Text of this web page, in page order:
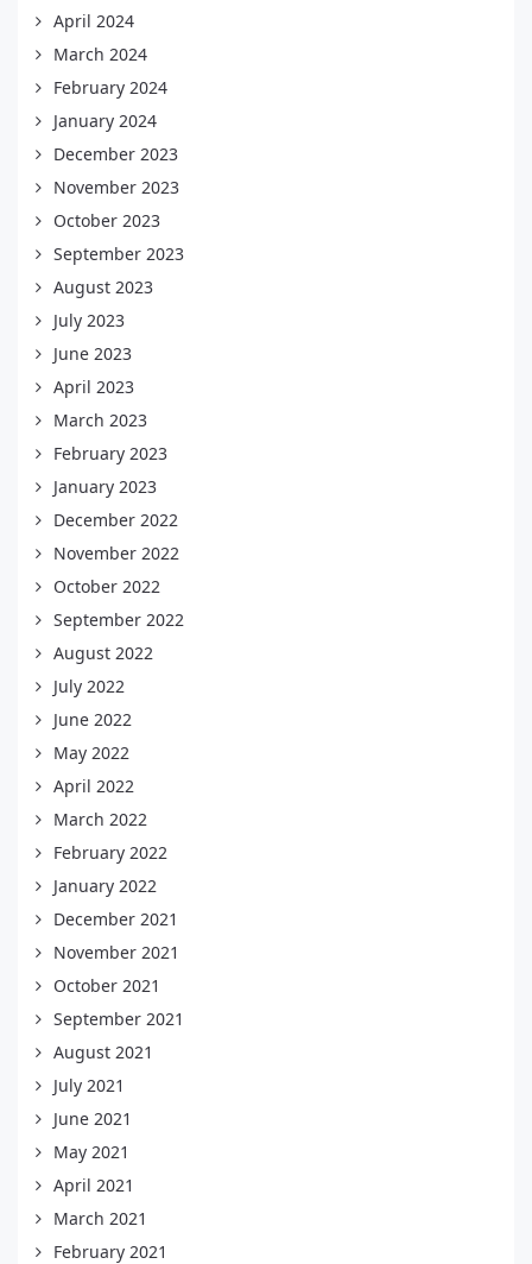
April 2024
March 2024
February 2024
January 2024
December 2023
November 2023
October 2023
September 2023
August 2023
July 2023
June 2023
April 2023
March 2023
February 2023
January 2023
December 2022
November 2022
October 2022
September 2022
August 2022
July 2022
June 2022
May 2022
April 2022
March 2022
February 2022
January 2022
December 2021
November 2021
October 2021
September 2021
August 2021
July 2021
June 2021
May 2021
April 2021
March 2021
February 2021